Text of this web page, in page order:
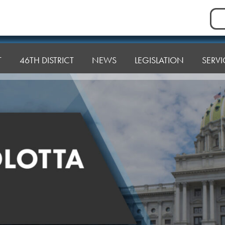
for:
46TH DISTRICT NEWS LEGISLATION